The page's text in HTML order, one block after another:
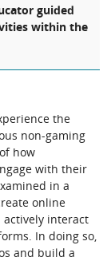
guided
within the
the
non-gaming
how
with their
in a
online
interact
In doing so,
and build a